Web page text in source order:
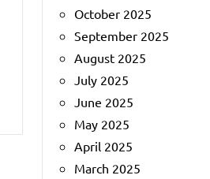
October 2025
September 2025
August 2025
July 2025
June 2025
May 2025
April 2025
March 2025